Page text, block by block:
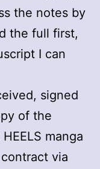
the notes by
the full first,
I can
signed
of the
manga
via